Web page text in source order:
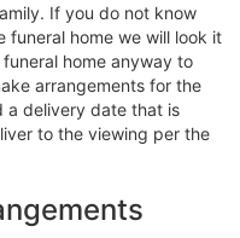
If you do not know
home we will look it
home anyway to
arrangements for the
a delivery date that is
to the viewing per the